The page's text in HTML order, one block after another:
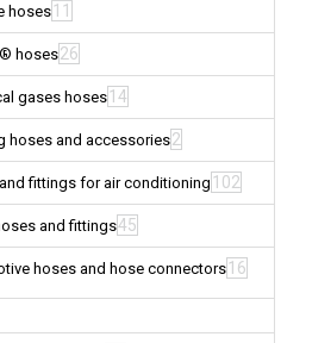
hoses 11
hoses26
gases hoses 14
hoses and accessories2
fittings for air conditioning 102
and fittings45
hoses and hose connectors 16